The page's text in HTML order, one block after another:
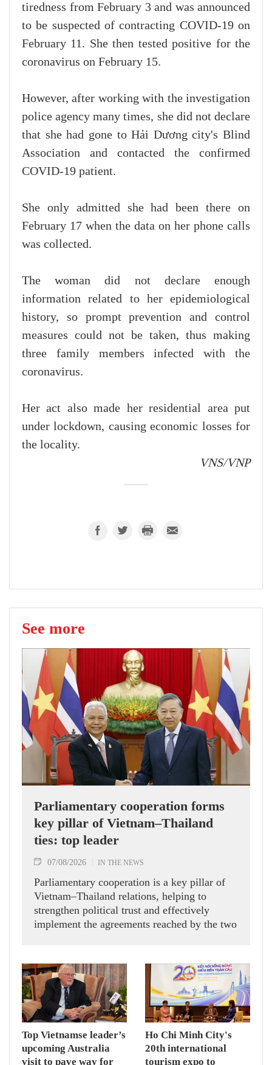
tiredness from February 3 and was announced
to be suspected of contracting COVID-19 on
February 11. She then tested positive for the
coronavirus on February 15.
However, after working with the investigation
police agency many times, she did not declare
that she had gone to Hải Dương city's Blind
Association and contacted the confirmed
COVID-19 patient.
She only admitted she had been there on
February 17 when the data on her phone calls
was collected.
The woman did not declare enough
information related to her epidemiological
history, so prompt prevention and control
measures could not be taken, thus making
three family members infected with the
coronavirus.
Her act also made her residential area put
under lockdown, causing economic losses for
the locality.
VNS/VNP
See more
Parliamentary cooperation forms
key pillar of Vietnam–Thailand
ties: top leader
07/08/2026 IN THE NEWS
Parliamentary cooperation is a key pillar of
Vietnam–Thailand relations, helping to
strengthen political trust and effectively
implement the agreements reached by the two
while receiving President of the National
Assembly and Speaker of the House of
Representatives of Thailand Sophon Zaram in
Hanoi on August 7.
Top Vietnamse leader’s
upcoming Australia
visit to pave way for
Ho Chi Minh City's
20th international
tourism expo to